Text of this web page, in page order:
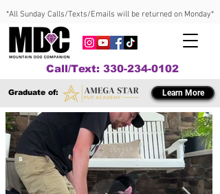
*All Sunday Calls/Texts/Emails will be returned on Monday*
Call/Text: 330-234-0102
Graduate of: Learn More